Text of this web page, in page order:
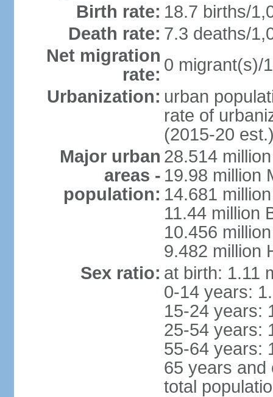
Birth rate: 18.7 births/
Death rate: 7.3 deaths/
Net migration
rate: 0 migrant(s)/
Urbanization: urban
rate of
(2015-20
Major urban
areas -
population:
28.514
19.98 million
14.681
11.44 million
10.456
9.482 million
Sex ratio: at birth: 1.11
0-14 years:
15-24 years:
25-54 years:
55-64 years:
65 years and
total